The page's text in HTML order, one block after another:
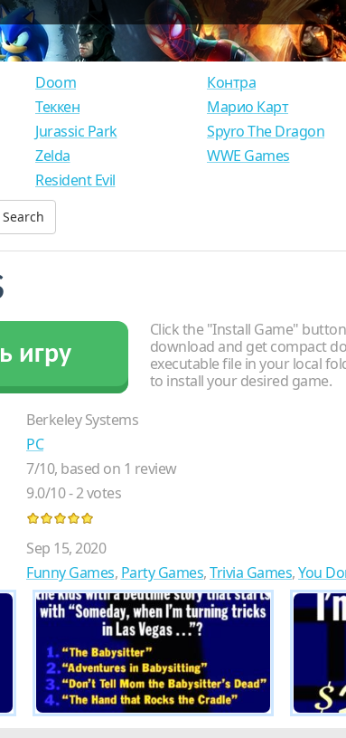
Doom
Теккен
Jurassic Park
Zelda
Resident Evil
Контра
Марио Карт
Spyro The Dragon
WWE Games
игру
Click the "Install Game"
download and get compact
executable file in your local
to install your desired game.
Berkeley Systems
PC
7/10, based on 1 review
9.0/10-2votes
Sep 15, 2020
Funny Games, Party Games,Trivia Games,You